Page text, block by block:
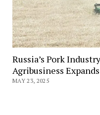
Russia’s Pork
Agribusiness
MAY 23, 2025